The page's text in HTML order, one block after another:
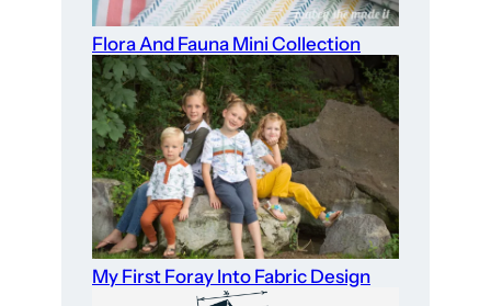
Flora And Fauna Mini Collection
My First Foray Into Fabric Design